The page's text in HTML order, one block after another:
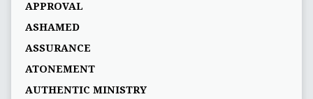
APPROVAL
ASHAMED
ASSURANCE
ATONEMENT
AUTHENTIC MINISTRY